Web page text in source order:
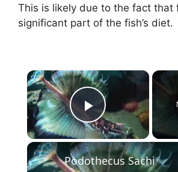
This is likely due to the fact that
significant part of the fish’s diet.
×
Play Video
Podothecus Sachi